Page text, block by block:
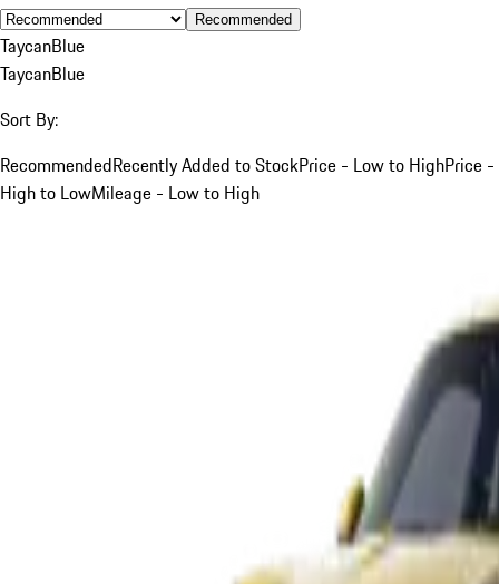
Recommended
TaycanBlue
TaycanBlue
Sort By:
RecommendedRecently Added to StockPrice - Low to HighPrice -
High to LowMileage - Low to High